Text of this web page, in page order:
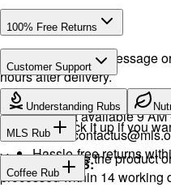
100% Free Returns
Drop a WhatsApp message
hours after delivery.
We will exchange the
or you can pick it up if you
You will receive the product
processed within 14 working
Customer Support
WhatsApp:+968
Support available 9 AM
Email:
Hassle-free returns
Understanding Rubs
MLS Rub
INGREDIENTS:
Coffee Rub